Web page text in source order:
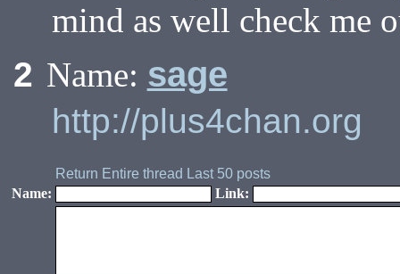
mind as well check me
2 Name: sage
http://plus4chan.org
Return Entire thread Last 50 posts
Name:
Link: